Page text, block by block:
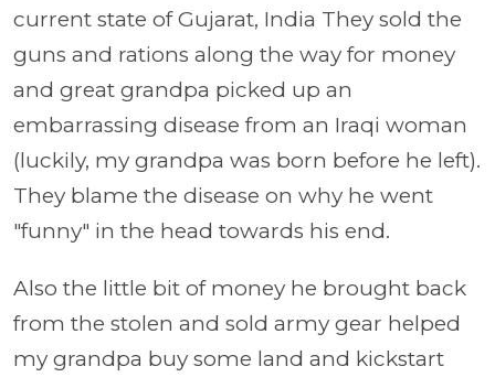
current state of Gujarat, India They sold the
guns and rations along the way for money
and great grandpa picked up an
embarrassing disease from an Iraqi woman
(luckily, my grandpa was born before he left).
They blame the disease on why he went
"funny" in the head towards his end.
Also the little bit of money he brought back
from the stolen and sold army gear helped
my grandpa buy some land and kickstart